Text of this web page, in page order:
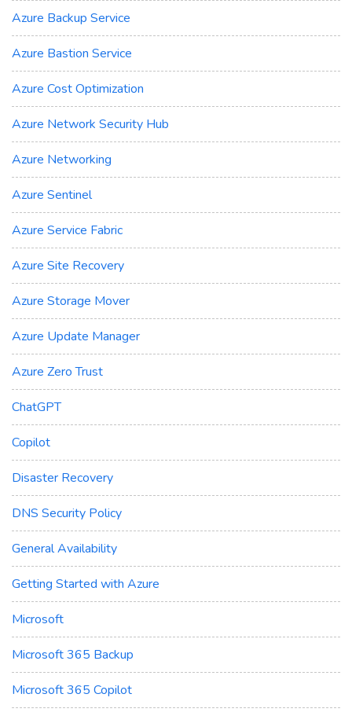
Azure Backup Service
Azure Bastion Service
Azure Cost Optimization
Azure Network Security Hub
Azure Networking
Azure Sentinel
Azure Service Fabric
Azure Site Recovery
Azure Storage Mover
Azure Update Manager
Azure Zero Trust
ChatGPT
Copilot
Disaster Recovery
DNS Security Policy
General Availability
Getting Started with Azure
Microsoft
Microsoft 365 Backup
Microsoft 365 Copilot